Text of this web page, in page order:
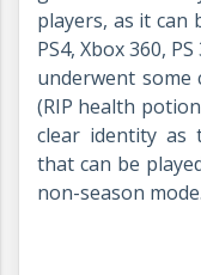
players, as it can
PS4, Xbox 360,
underwent some
(RIP health
clear identity as
that can be
non-season mode.